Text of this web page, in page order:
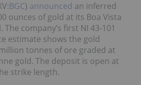
BGC) announced an inferred
ounces of gold at its Boa Vista
company’s first NI 43-101
estimate shows the gold
tonnes of ore graded at
gold. The deposit is open at
strike length.